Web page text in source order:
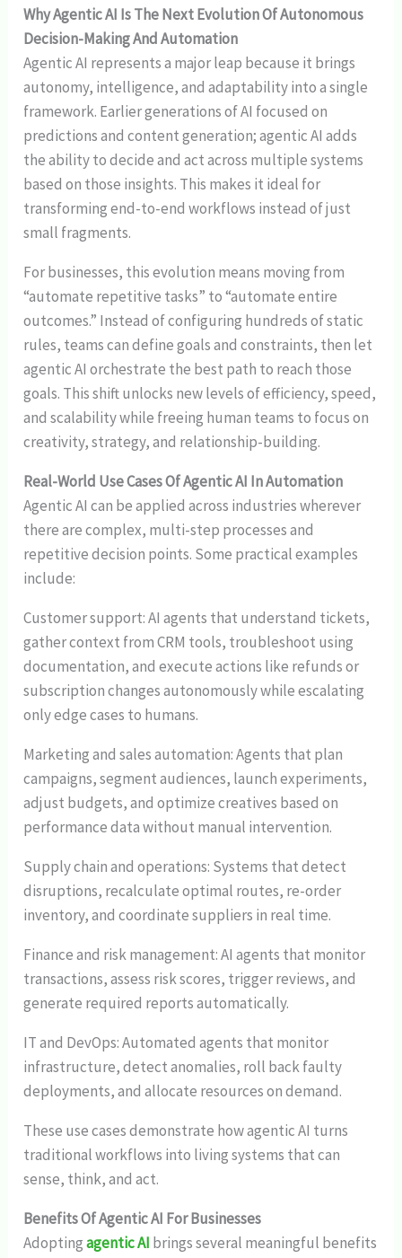
Why Agentic AI Is The Next Evolution Of Autonomous
Decision-Making And Automation
Agentic AI represents a major leap because it brings
autonomy, intelligence, and adaptability into a single
framework. Earlier generations of AI focused on
predictions and content generation; agentic AI adds
the ability to decide and act across multiple systems
based on those insights. This makes it ideal for
transforming end-to-end workflows instead of just
small fragments.
For businesses, this evolution means moving from
“automate repetitive tasks” to “automate entire
outcomes.” Instead of configuring hundreds of static
rules, teams can define goals and constraints, then let
agentic AI orchestrate the best path to reach those
goals. This shift unlocks new levels of efficiency, speed,
and scalability while freeing human teams to focus on
creativity, strategy, and relationship-building.
Real-World Use Cases Of Agentic AI In Automation
Agentic AI can be applied across industries wherever
there are complex, multi-step processes and
repetitive decision points. Some practical examples
include:
Customer support: AI agents that understand tickets,
gather context from CRM tools, troubleshoot using
documentation, and execute actions like refunds or
subscription changes autonomously while escalating
only edge cases to humans.
Marketing and sales automation: Agents that plan
campaigns, segment audiences, launch experiments,
adjust budgets, and optimize creatives based on
performance data without manual intervention.
Supply chain and operations: Systems that detect
disruptions, recalculate optimal routes, re-order
inventory, and coordinate suppliers in real time.
Finance and risk management: AI agents that monitor
transactions, assess risk scores, trigger reviews, and
generate required reports automatically.
IT and DevOps: Automated agents that monitor
infrastructure, detect anomalies, roll back faulty
deployments, and allocate resources on demand.
These use cases demonstrate how agentic AI turns
traditional workflows into living systems that can
sense, think, and act.
Benefits Of Agentic AI For Businesses
Adoptingagentic AI brings several meaningful benefits